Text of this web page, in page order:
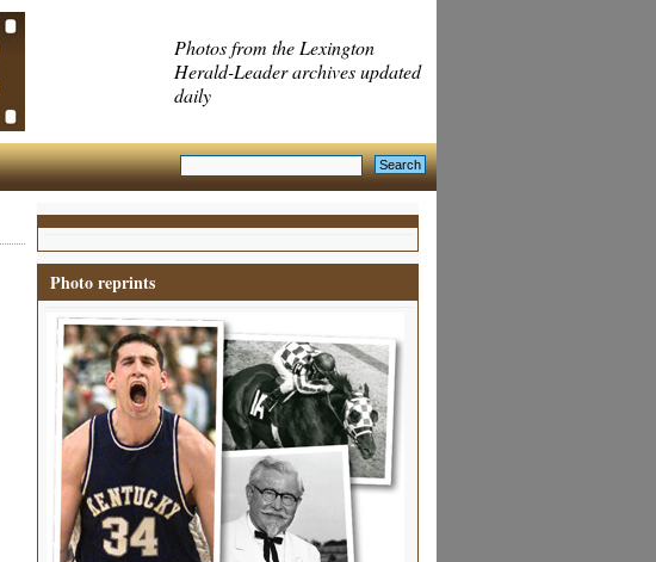
Photos from the Lexington
Herald-Leader archives updated
daily
Photo reprints